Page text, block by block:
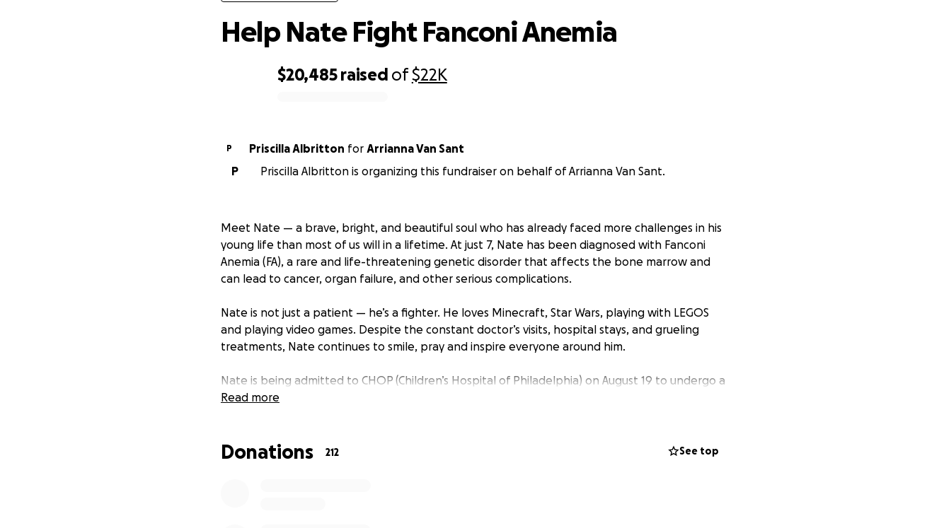
$20,485 raised of$22K
Help Nate Fight Fanconi Anemia
P Priscilla Albritton for Arrianna Van Sant
P
Priscilla Albritton is organizing this fundraiser on behalf of Arrianna Van Sant.
Meet Nate — a brave, bright, and beautiful soul who has already faced more challenges in his
young life than most of us will in a lifetime. At just 7, Nate has been diagnosed with Fanconi
Anemia (FA), a rare and life-threatening genetic disorder that affects the bone marrow and
can lead to cancer, organ failure, and other serious complications.
Nate is not just a patient — he’s a fighter. He loves Minecraft, Star Wars, playing with LEGOS
and playing video games. Despite the constant doctor’s visits, hospital stays, and grueling
treatments, Nate continues to smile, pray and inspire everyone around him.
Nate is being admitted to CHOP (Children’s Hospital of Philadelphia) on August 19 to undergo a
bone marrow transplant. This marks the beginning of a long and difficult journey. He will be in
long-term medical support. The emotional and financial toll on Nate’s family during this time is
Read more
Donations 212 See top